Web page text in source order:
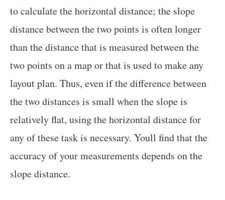
to calculate the horizontal distance; the slope
distance between the two points is often longer
than the distance that is measured between the
two points on a map or that is used to make any
layout plan. Thus, even if the difference between
the two distances is small when the slope is
relatively flat, using the horizontal distance for
any of these task is necessary. Youll find that the
accuracy of your measurements depends on the
slope distance.